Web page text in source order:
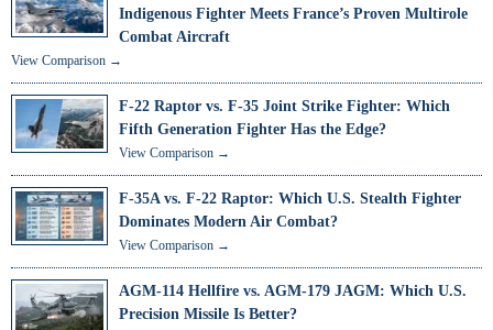
Indigenous Fighter Meets France’s Proven Multirole
Combat Aircraft
View Comparison →
F-22 Raptor vs. F-35 Joint Strike Fighter: Which
Fifth Generation Fighter Has the Edge?
View Comparison →
F-35A vs. F-22 Raptor: Which U.S. Stealth Fighter
Dominates Modern Air Combat?
View Comparison →
AGM-114 Hellfire vs. AGM-179 JAGM: Which U.S.
Precision Missile Is Better?